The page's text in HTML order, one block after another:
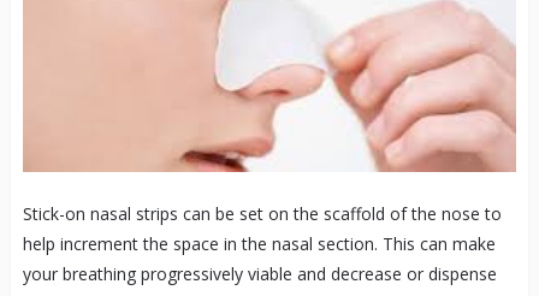
Stick-on nasal strips can be set on the scaffold of the nose to
help increment the space in the nasal section. This can make
your breathing progressively viable and decrease or dispense